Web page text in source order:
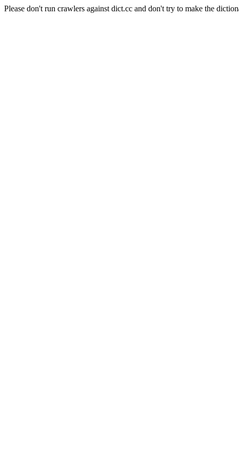
Please don't run crawlers against dict.cc and don't try to make the